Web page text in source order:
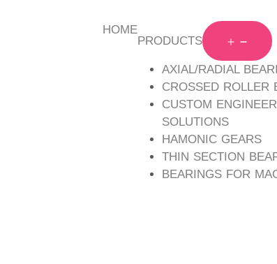
HOME
PRODUCTS
AXIAL/RADIAL
CROSSED ROLLER
CUSTOM
SOLUTIONS
HAMONIC GEARS
THIN SECTION
BEARINGS FOR
Mounting holed type, high rigidity crossed
both inner and outer rings for easy installation.
Inseparable design integrates inner and
Shaft diameters range from 10 to 90 mm.